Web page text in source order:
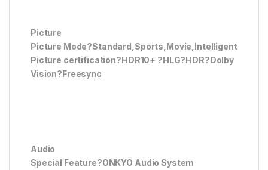
Picture
Picture Mode?Standard,Sports,Movie,Intelligent
Picture certification?HDR10+ ?HLG?HDR?Dolby
Vision?Freesync
Audio
Special Feature?ONKYO Audio System